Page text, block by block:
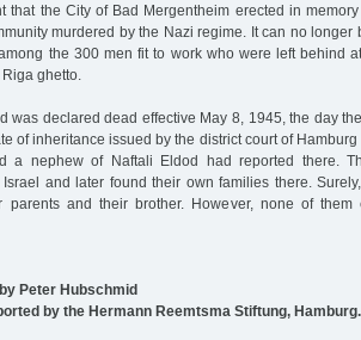
that the City of Bad Mergentheim erected in
murdered by the Nazi regime. It can no longer
the 300 men fit to work who were left behind
ghetto.
was declared dead effective May 8, 1945, the day
of inheritance issued by the district court of
a nephew of Naftali Eldod had reported there.
and later found their own families there.
parents and their brother. However, none of them
Peter Hubschmid
by the Hermann Reemtsma Stiftung, Hamburg.